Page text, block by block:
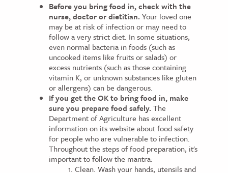
Before you bring food in, check with the
nurse, doctor or dietitian. Your loved one
may be at risk of infection or may need to
follow a very strict diet. In some situations,
even normal bacteria in foods (such as
uncooked items like fruits or salads) or
excess nutrients (such as those containing
vitamin K, or unknown substances like gluten
or allergens) can be dangerous.
If you get the OK to bring food in, make
sure you prepare food safely. The
Department of Agriculture has excellent
information on its website about food safety
for people who are vulnerable to infection.
Throughout the steps of food preparation, it's
important to follow the mantra:
Clean. Wash your hands, utensils and